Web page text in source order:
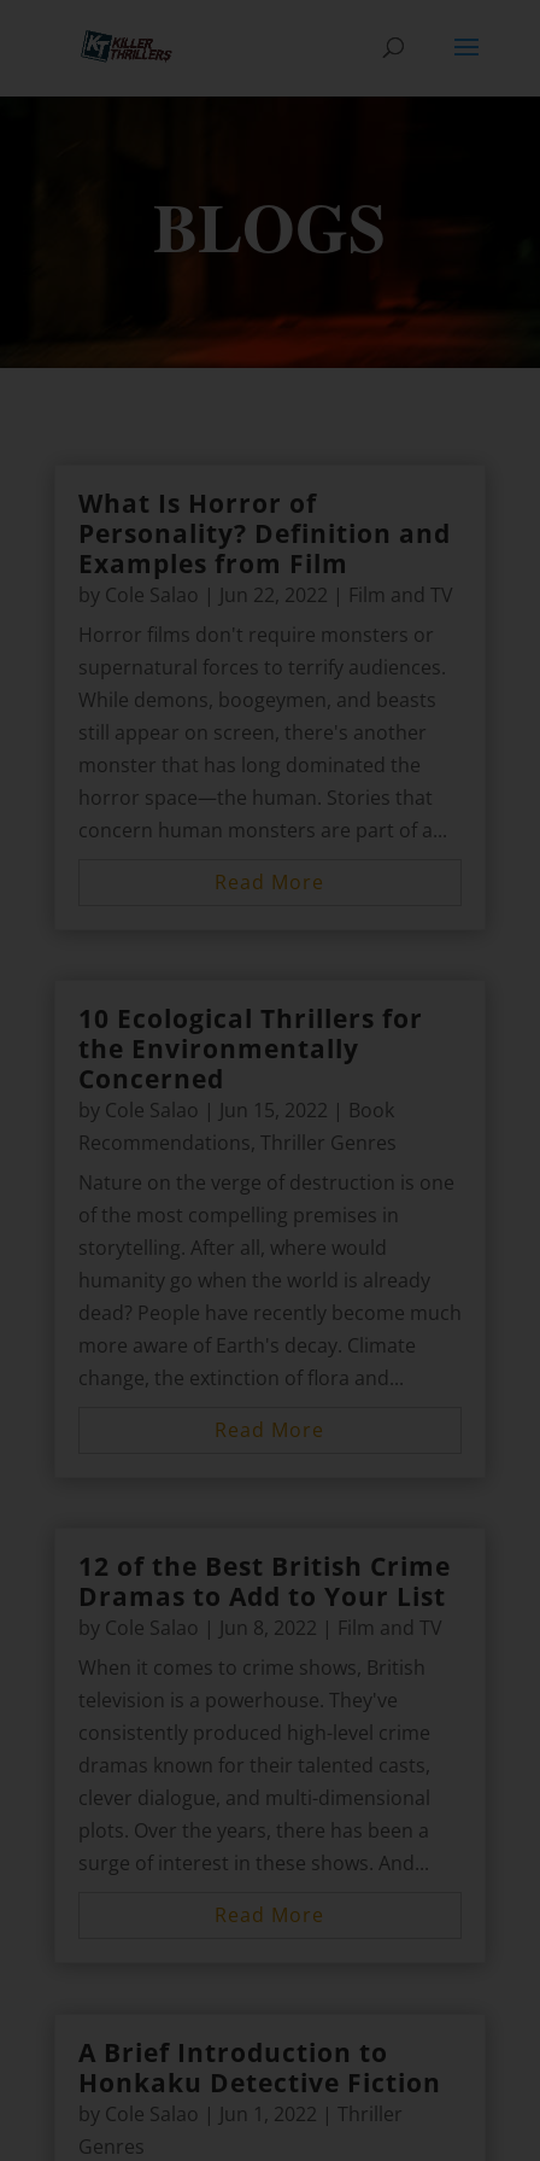
BLOGS
What Is Horror of
Personality? Definition and
Examples from Film
by Cole Salao | Jun 22, 2022 | Film and TV
Horror films don't require monsters or
supernatural forces to terrify audiences.
While demons, boogeymen, and beasts
still appear on screen, there's another
monster that has long dominated the
horror space—the human. Stories that
concern human monsters are part of a...
Read More
10 Ecological Thrillers for
the Environmentally
Concerned
by Cole Salao | Jun 15, 2022 | Book
Recommendations, Thriller Genres
Nature on the verge of destruction is one
of the most compelling premises in
storytelling. After all, where would
humanity go when the world is already
dead? People have recently become much
more aware of Earth's decay. Climate
change, the extinction of flora and...
Read More
12 of the Best British Crime
Dramas to Add to Your List
by Cole Salao | Jun 8, 2022 | Film and TV
When it comes to crime shows, British
television is a powerhouse. They've
consistently produced high-level crime
dramas known for their talented casts,
clever dialogue, and multi-dimensional
plots. Over the years, there has been a
surge of interest in these shows. And...
Read More
A Brief Introduction to
Honkaku Detective Fiction
by Cole Salao | Jun 1, 2022 | Thriller
Genres